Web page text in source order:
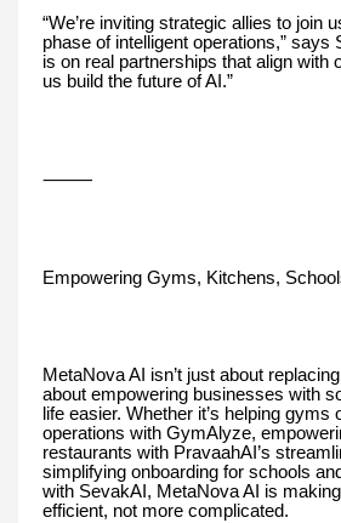
“We’re inviting strategic allies to join
phase of intelligent operations,” says
is on real partnerships that align with
us build the future of AI.”
⸻
Empowering Gyms, Kitchens,
MetaNova AI isn’t just about
about empowering businesses with
life easier. Whether it’s helping gyms
operations with GymAlyze,
restaurants with PravaahAI’s
simplifying onboarding for schools
with SevakAI, MetaNova AI is
efficient, not more complicated.